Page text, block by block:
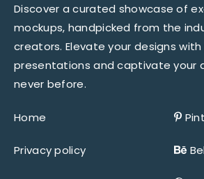
Discover a curated showcase of
mockups, handpicked from the
creators. Elevate your designs
presentations and captivate your
never before.
Home
Privacy policy